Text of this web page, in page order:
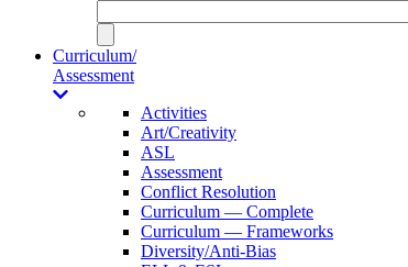
Curriculum/
Assessment
Activities
Art/Creativity
ASL
Assessment
Conflict Resolution
Curriculum — Complete
Curriculum — Frameworks
Diversity/Anti-Bias